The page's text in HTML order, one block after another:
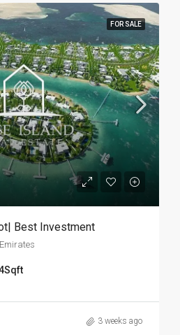
FOR SALE
Best Investment
Sqft
3 weeks ago